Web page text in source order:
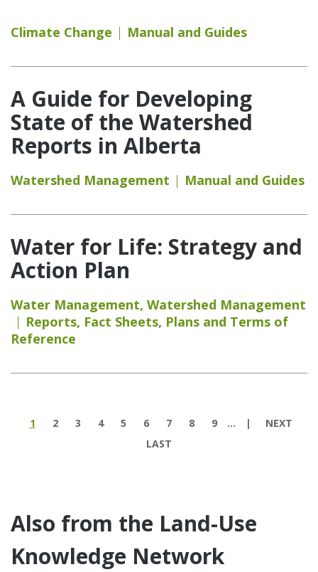
Climate Change Manual and Guides
A Guide for Developing
State of the Watershed
Reports in Alberta
Watershed Management Manual and Guides
Water for Life: Strategy and
Action Plan
Water Management, Watershed Management
Reports, Fact Sheets, Plans and Terms of
Reference
1 2 3 4 5 6 7 8 9 …
NEXT
LAST
Also from the Land-Use
Knowledge Network